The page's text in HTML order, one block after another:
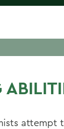
attempt